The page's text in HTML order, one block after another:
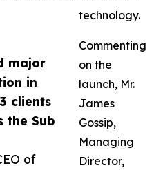
major
in
clients
the Sub
of
technology.
Commenting
on the
launch, Mr.
James
Gossip,
Managing
Director,